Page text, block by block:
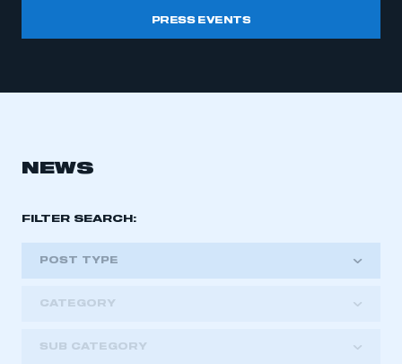
PRESS EVENTS
NEWS
FILTER SEARCH:
POST TYPE
CATEGORY
SUB CATEGORY